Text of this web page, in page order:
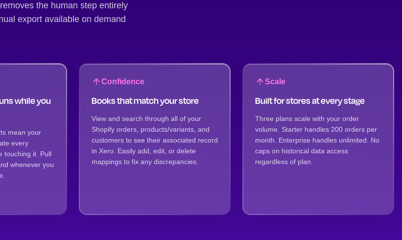
the human step entirely
export available on demand
while you
mean your
every
touching it. Pull
whenever you
Confidence
Books that match your store
View and search through all of your
Shopify orders, products/variants, and
customers to see their associated record
in Xero. Easily add, edit, or delete
mappings to fix any discrepancies.
Scale
Built for stores at every stage
Three plans scale with your order
volume. Starter handles 200 orders per
month. Enterprise handles unlimited. No
caps on historical data access
regardless of plan.